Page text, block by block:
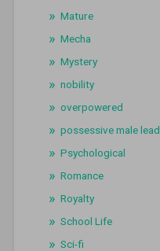
Mature
Mecha
Mystery
nobility
overpowered
possessive male lead
Psychological
Romance
Royalty
School Life
Sci-fi